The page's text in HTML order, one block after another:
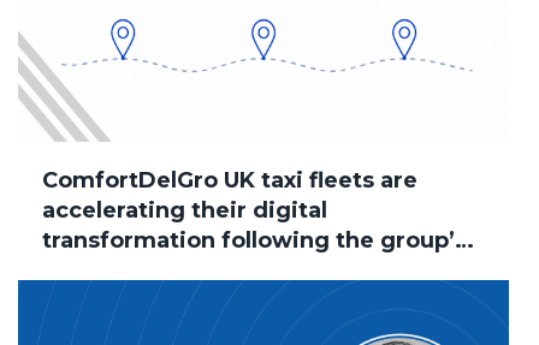
ComfortDelGro UK taxi fleets are
accelerating their digital
transformation following the group’s
several brands now successfully
migrated to Sherlock Taxi